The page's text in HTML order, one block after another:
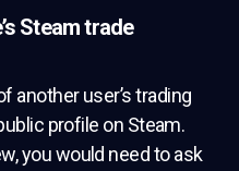
Steam trade
another user’s trading
profile on Steam.
you would need to ask